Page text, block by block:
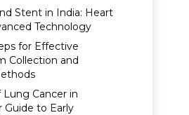
Stent in India: Heart
Technology
for Effective
Collection and
Cancer in
Guide to Early